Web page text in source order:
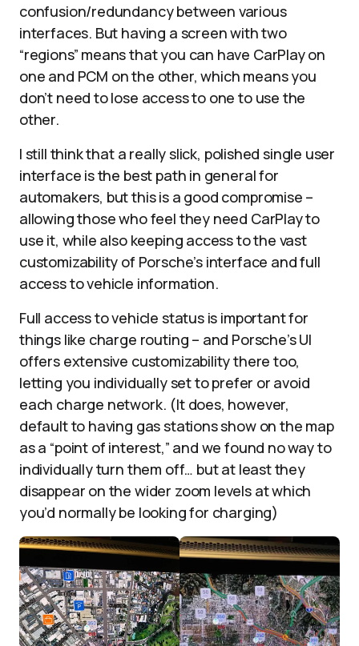
confusion/redundancy between various
interfaces. But having a screen with two
“regions” means that you can have CarPlay on
one and PCM on the other, which means you
don’t need to lose access to one to use the
other.
I still think that a really slick, polished single user
interface is the best path in general for
automakers, but this is a good compromise –
allowing those who feel they need CarPlay to
use it, while also keeping access to the vast
customizability of Porsche’s interface and full
access to vehicle information.
Full access to vehicle status is important for
things like charge routing – and Porsche’s UI
offers extensive customizability there too,
letting you individually set to prefer or avoid
each charge network. (It does, however,
default to having gas stations show on the map
as a “point of interest,” and we found no way to
individually turn them off… but at least they
disappear on the wider zoom levels at which
you’d normally be looking for charging)